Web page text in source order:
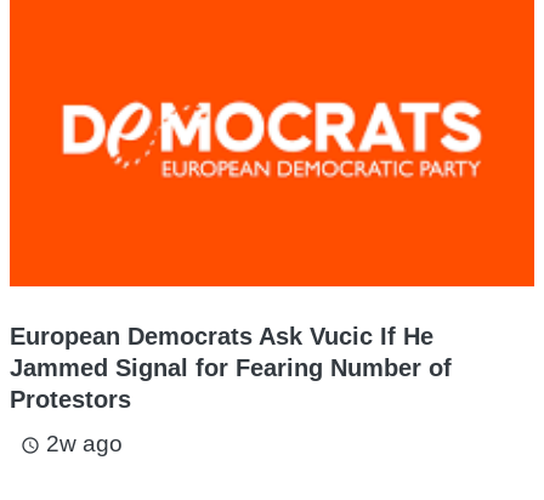
European Democrats Ask Vucic If He
Jammed Signal for Fearing Number of
Protestors
access_time 2w ago